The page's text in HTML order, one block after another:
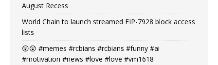
August Recess
World Chain to launch streamed EIP-7928 block access
lists
😲😲 #memes #rcbians #rcbians #funny #ai
#motivation #news #love #love #vm1618